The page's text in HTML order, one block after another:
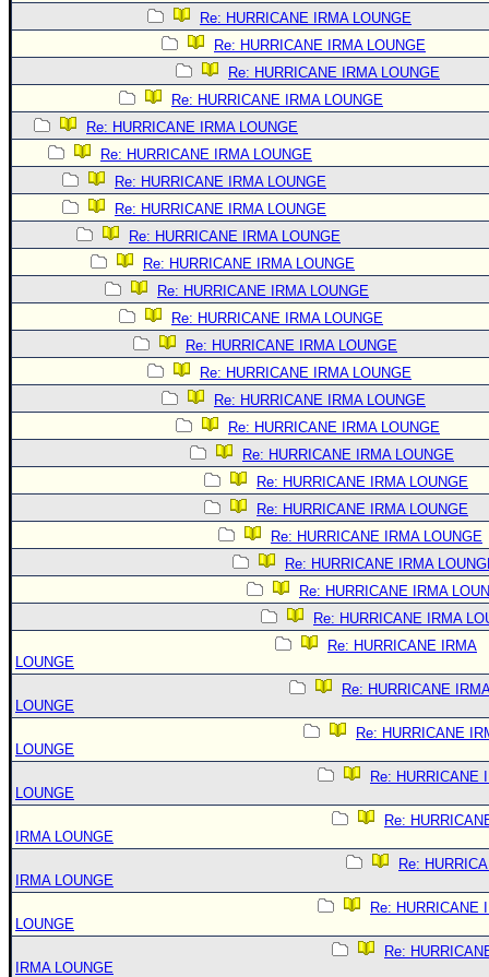
Re: HURRICANE IRMA LOUNGE
Re: HURRICANE IRMA LOUNGE
Re: HURRICANE IRMA LOUNGE
Re: HURRICANE IRMA LOUNGE
Re: HURRICANE IRMA LOUNGE
Re: HURRICANE IRMA LOUNGE
Re: HURRICANE IRMA LOUNGE
Re: HURRICANE IRMA LOUNGE
Re: HURRICANE IRMA LOUNGE
Re: HURRICANE IRMA LOUNGE
Re: HURRICANE IRMA LOUNGE
Re: HURRICANE IRMA LOUNGE
Re: HURRICANE IRMA LOUNGE
Re: HURRICANE IRMA LOUNGE
Re: HURRICANE IRMA LOUNGE
Re: HURRICANE IRMA LOUNGE
Re: HURRICANE IRMA LOUNGE
Re: HURRICANE IRMA LOUNGE
Re: HURRICANE IRMA LOUNGE
Re: HURRICANE IRMA LOUNGE
Re: HURRICANE IRMA
Re: HURRICANE IRMA
Re: HURRICANE IRMA
Re: HURRICANE IRMA
LOUNGE
Re: HURRICANE
LOUNGE
Re: HURRICANE
LOUNGE
Re: HURRICANE
LOUNGE
Re:
IRMA LOUNGE
Re:
IRMA LOUNGE
Re: HURRICANE
LOUNGE
Re:
IRMA LOUNGE